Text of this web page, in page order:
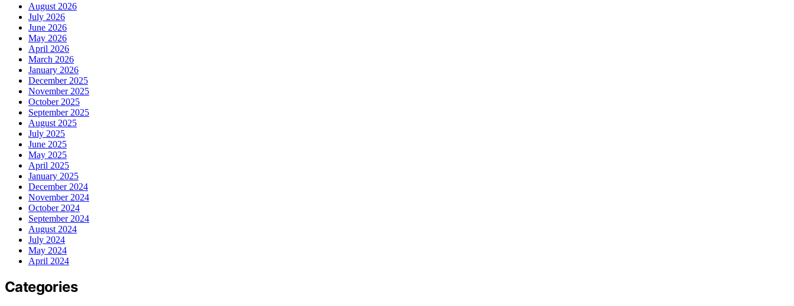
August 2026
July 2026
June 2026
May 2026
April 2026
March 2026
January 2026
December 2025
November 2025
October 2025
September 2025
August 2025
July 2025
June 2025
May 2025
April 2025
January 2025
December 2024
November 2024
October 2024
September 2024
August 2024
July 2024
May 2024
April 2024
Categories